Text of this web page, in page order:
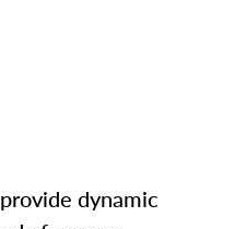
dynamic